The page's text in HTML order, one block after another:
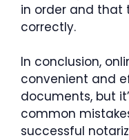
in order and that
correctly.
In conclusion,
convenient and
documents, but
common
successful